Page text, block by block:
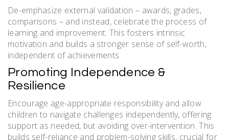
De-emphasize external validation – awards, grades,
comparisons – and instead, celebrate the process of
learning and improvement. This fosters intrinsic
motivation and builds a stronger sense of self-worth,
independent of achievements.
Promoting Independence &
Resilience
Encourage age-appropriate responsibility and allow
children to navigate challenges independently, offering
support as needed, but avoiding over-intervention. This
builds self-reliance and problem-solving skills, crucial for